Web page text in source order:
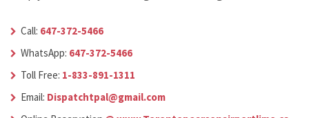
Call: 647-372-5466
WhatsApp: 647-372-5466
Toll Free: 1-833-891-1311
Email: Dispatchtpal@gmail.com